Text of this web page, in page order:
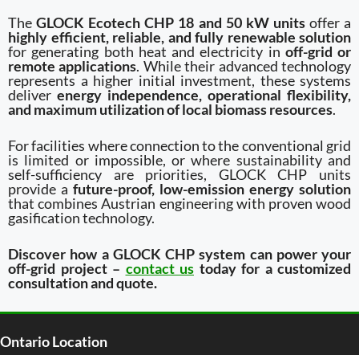
TheGLOCK Ecotech CHP 18 and 50 kW unitsoffer a
highly efficient, reliable, and fully renewable solution
for generating both heat and electricity in off-grid or
remote applications. While their advanced technology
represents a higher initial investment, these systems
deliver energy independence, operational flexibility,
and maximum utilization of local biomass resources.
For facilities where connection to the conventional grid
is limited or impossible, or where sustainability and
self-sufficiency are priorities, GLOCK CHP units
provide a future-proof, low-emission energy solution
that combines Austrian engineering with proven wood
gasification technology.
Discover how a GLOCK CHP system can power your
off-grid project – contact us today for a customized
consultation and quote.
Ontario Location